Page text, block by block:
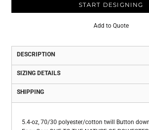
START DESIGNING
Add to Quote
DESCRIPTION
SIZING DETAILS
SHIPPING
5.4-oz, 70/30 polyester/cotton twill Button